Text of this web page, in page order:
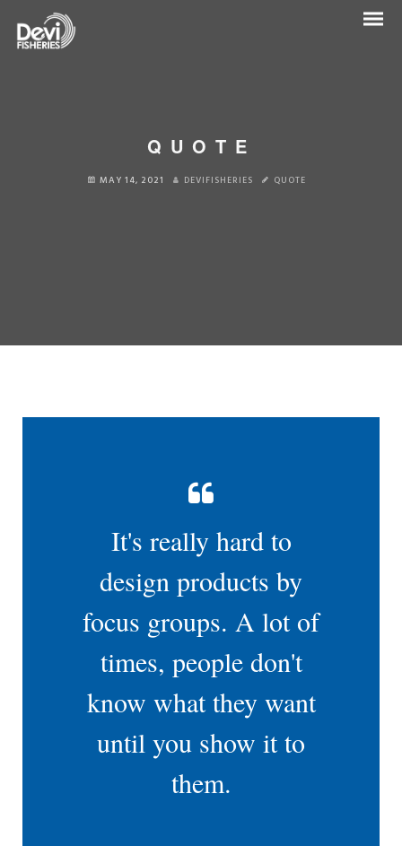
QUOTE
MAY 14, 2021 DEVIFISHERIES QUOTE
It's really hard to
design products by
focus groups. A lot of
times, people don't
know what they want
until you show it to
them.